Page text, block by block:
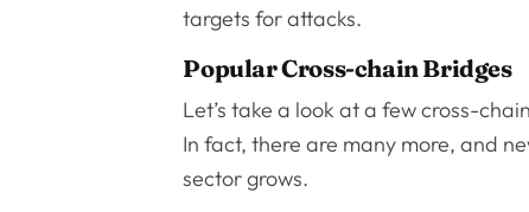
targets for attacks.
Popular Cross-chain Bridges
Let’s take a look at a few cross-
In fact, there are many more, and
sector grows.